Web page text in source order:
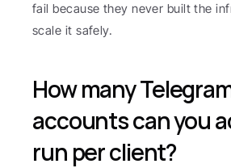
fail because they never built the
scale it safely.
How many
accounts can you
run per client?